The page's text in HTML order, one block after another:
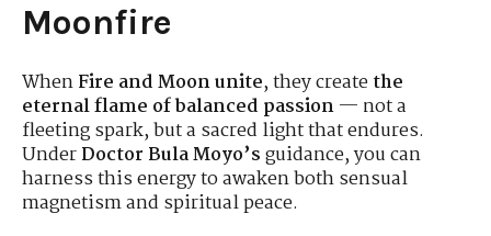
Moonfire
WhenFire and Moon unite, they createthe
eternal flame of balanced passion— not a
fleeting spark, but a sacred light that endures.
UnderDoctor Bula Moyo’sguidance, you can
harness this energy to awaken both sensual
magnetism and spiritual peace.